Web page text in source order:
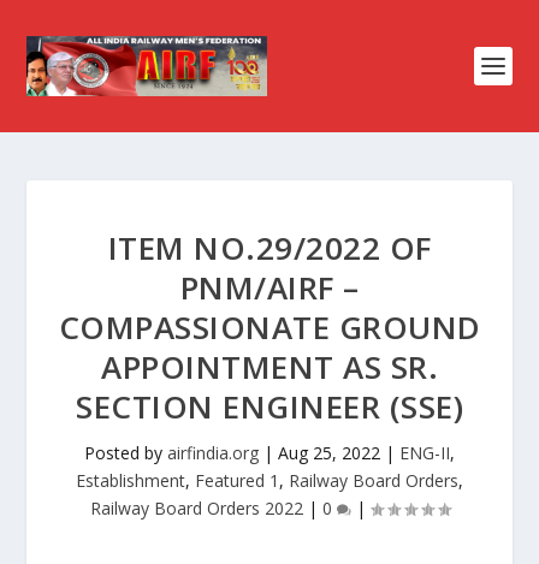
ITEM NO.29/2022 OF
PNM/AIRF –
COMPASSIONATE GROUND
APPOINTMENT AS SR.
SECTION ENGINEER (SSE)
Posted by airfindia.org | Aug 25, 2022 | ENG-II,
Establishment, Featured 1 , Railway Board Orders,
Railway Board Orders 2022| 0 |